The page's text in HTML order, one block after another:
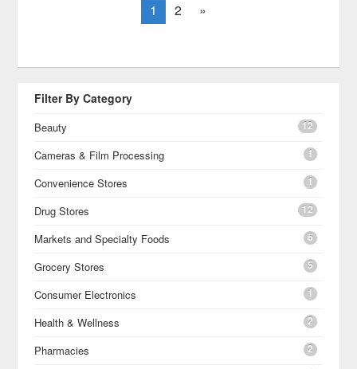
1 2 »
Filter By Category
Beauty 12
Cameras & Film Processing 1
Convenience Stores 1
Drug Stores 12
Markets and Specialty Foods 6
Grocery Stores 5
Consumer Electronics 1
Health & Wellness 2
Pharmacies 2